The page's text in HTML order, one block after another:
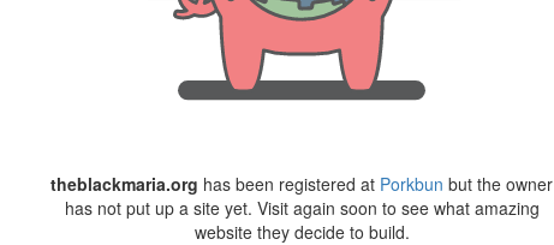
theblackmaria.org has been registered at Porkbun but the owner
has not put up a site yet. Visit again soon to see what amazing
website they decide to build.